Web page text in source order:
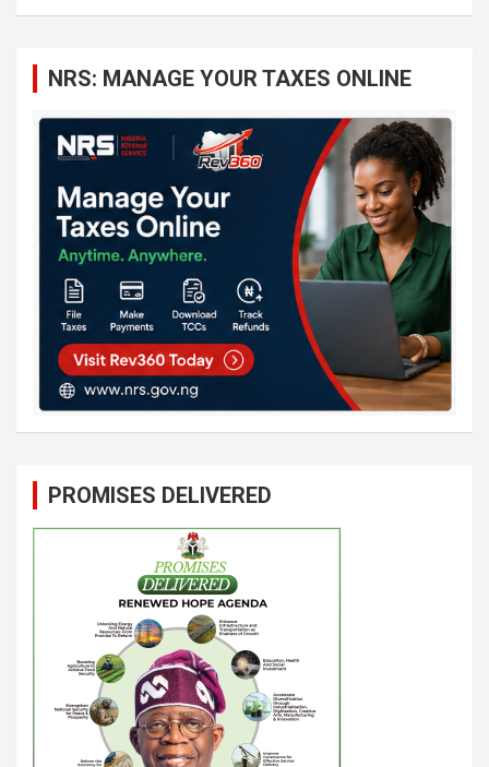
NRS: MANAGE YOUR TAXES ONLINE
PROMISES DELIVERED